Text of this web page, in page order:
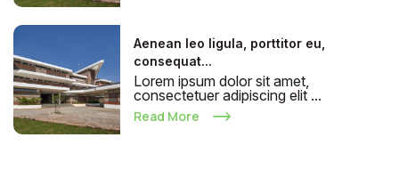
Aenean leo ligula, porttitor eu,
consequat...
Lorem ipsum dolor sit amet,
consectetuer adipiscing elit ...
Read More